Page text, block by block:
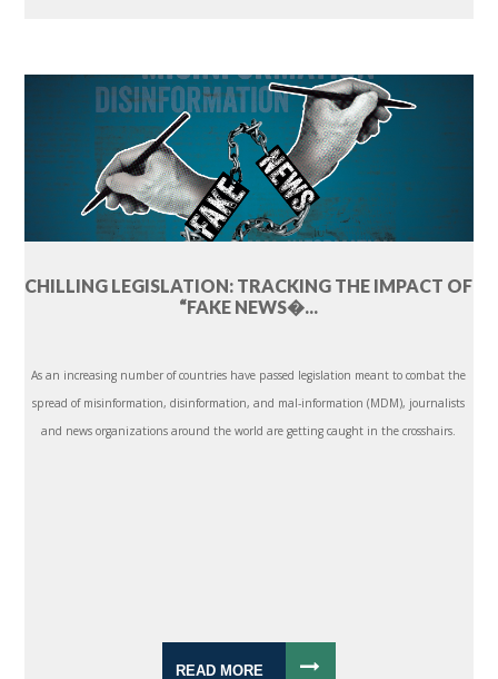
CHILLING LEGISLATION: TRACKING THE IMPACT OF
“FAKE NEWS�...
As an increasing number of countries have passed legislation meant to combat the
spread of misinformation, disinformation, and mal-information (MDM), journalists
and news organizations around the world are getting caught in the crosshairs.
READ MORE